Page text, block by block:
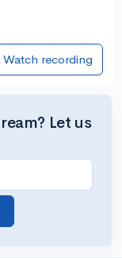
Watch recording
Let us